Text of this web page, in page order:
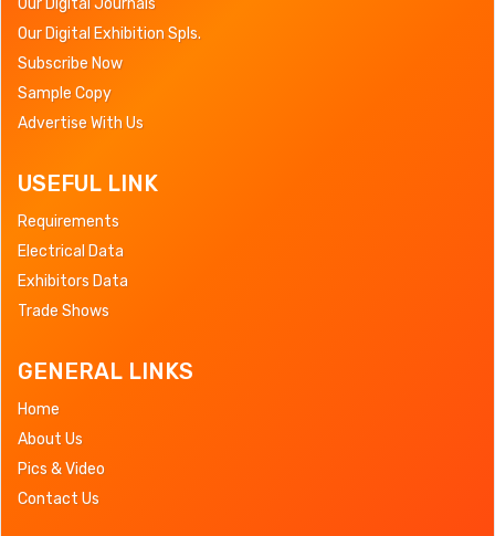
Our Digital Exhibition Spls.
Subscribe Now
Sample Copy
Advertise With Us
USEFUL LINK
Requirements
Electrical Data
Exhibitors Data
Trade Shows
GENERAL LINKS
Home
About Us
Pics & Video
Contact Us